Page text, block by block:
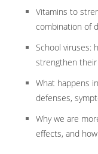
Vitamins to
combination of
School viruses:
strengthen
What happens
defenses,
Why we are
effects, and